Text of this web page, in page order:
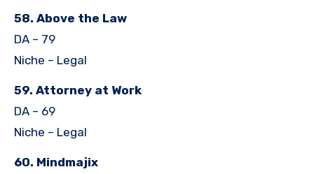
58. Above the Law
DA – 79
Niche – Legal
59. Attorney at Work
DA – 69
Niche – Legal
60. Mindmajix